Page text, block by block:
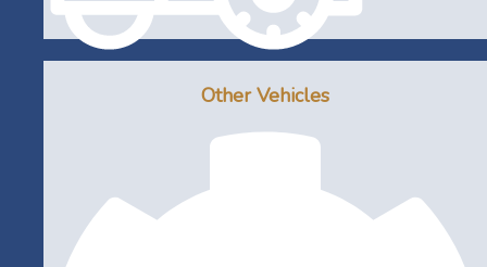
Other Vehicles